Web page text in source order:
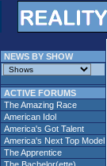
NEWS BY SHOW
ACTIVE FORUMS
The Amazing Race
American Idol
America's Got Talent
America's Next Top Model
The Apprentice